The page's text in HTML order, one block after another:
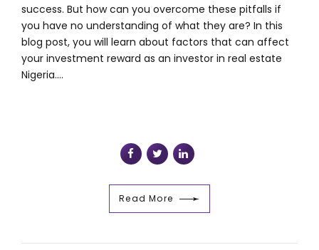
success. But how can you overcome these pitfalls if
you have no understanding of what they are? In this
blog post, you will learn about factors that can affect
your investment reward as an investor in real estate
Nigeria....
Read More